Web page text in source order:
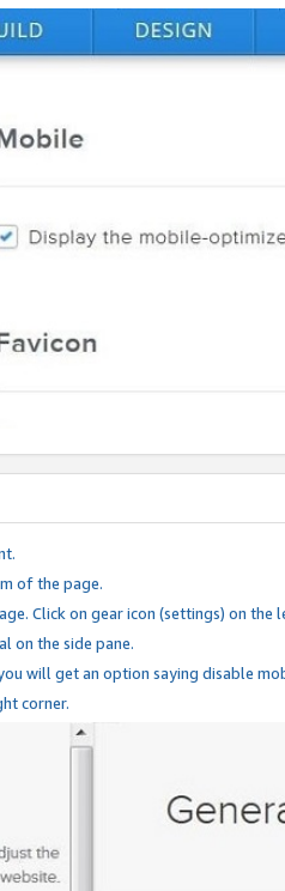
of the page.
Click on gear icon (settings) on the
on the side pane.
will get an option saying disable
corner.